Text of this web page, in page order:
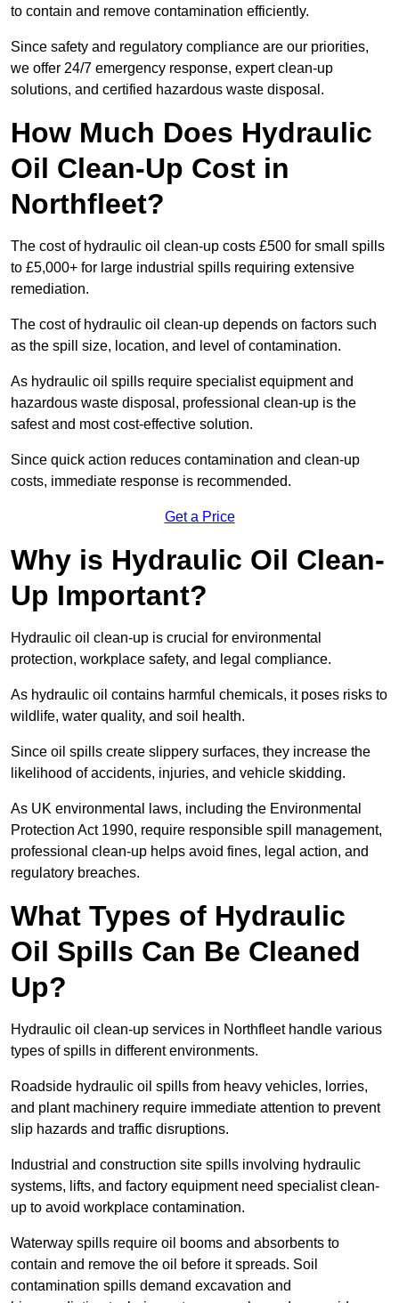
to contain and remove contamination efficiently.
Since safety and regulatory compliance are our priorities,
we offer 24/7 emergency response, expert clean-up
solutions, and certified hazardous waste disposal.
How Much Does Hydraulic
Oil Clean-Up Cost in
Northfleet?
The cost of hydraulic oil clean-up costs £500 for small spills
to £5,000+ for large industrial spills requiring extensive
remediation.
The cost of hydraulic oil clean-up depends on factors such
as the spill size, location, and level of contamination.
As hydraulic oil spills require specialist equipment and
hazardous waste disposal, professional clean-up is the
safest and most cost-effective solution.
Since quick action reduces contamination and clean-up
costs, immediate response is recommended.
Get a Price
Why is Hydraulic Oil Clean-
Up Important?
Hydraulic oil clean-up is crucial for environmental
protection, workplace safety, and legal compliance.
As hydraulic oil contains harmful chemicals, it poses risks to
wildlife, water quality, and soil health.
Since oil spills create slippery surfaces, they increase the
likelihood of accidents, injuries, and vehicle skidding.
As UK environmental laws, including the Environmental
Protection Act 1990, require responsible spill management,
professional clean-up helps avoid fines, legal action, and
regulatory breaches.
What Types of Hydraulic
Oil Spills Can Be Cleaned
Up?
Hydraulic oil clean-up services in Northfleet handle various
types of spills in different environments.
Roadside hydraulic oil spills from heavy vehicles, lorries,
and plant machinery require immediate attention to prevent
slip hazards and traffic disruptions.
Industrial and construction site spills involving hydraulic
systems, lifts, and factory equipment need specialist clean-
up to avoid workplace contamination.
Waterway spills require oil booms and absorbents to
contain and remove the oil before it spreads. Soil
contamination spills demand excavation and